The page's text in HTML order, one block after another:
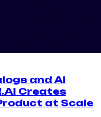
and AI
Creates
at Scale